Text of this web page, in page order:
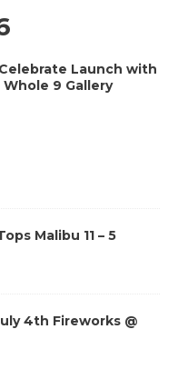
Launch with
Whole 9 Gallery
Malibu 11 – 5
4th Fireworks @